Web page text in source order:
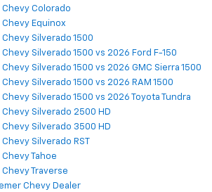
Colorado
Equinox
Silverado 1500
Silverado 1500 vs 2026 Ford F-150
Silverado 1500 vs 2026 GMC Sierra 1500
Silverado 1500 vs 2026 RAM 1500
Silverado 1500 vs 2026 Toyota Tundra
Silverado 2500 HD
Silverado 3500 HD
Silverado RST
Tahoe
Traverse
Chevy Dealer